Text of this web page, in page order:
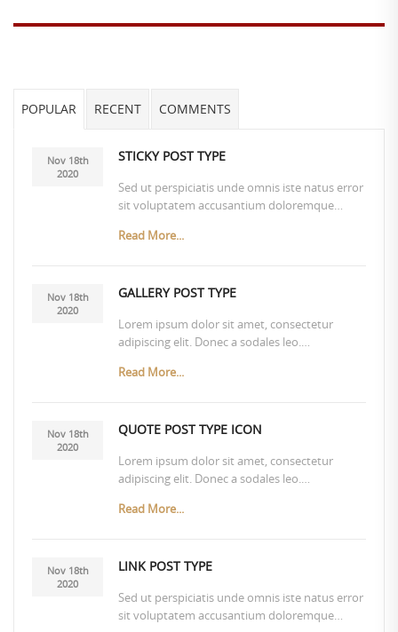
POPULAR RECENT COMMENTS
Nov 18th
2020
STICKY POST TYPE
Sed ut perspiciatis unde omnis iste natus error
sit voluptatem accusantium doloremque…
Read More...
Nov 18th
2020
GALLERY POST TYPE
Lorem ipsum dolor sit amet, consectetur
adipiscing elit. Donec a sodales leo.…
Read More...
Nov 18th
2020
QUOTE POST TYPE ICON
Lorem ipsum dolor sit amet, consectetur
adipiscing elit. Donec a sodales leo.…
Read More...
Nov 18th
2020
LINK POST TYPE
Sed ut perspiciatis unde omnis iste natus error
sit voluptatem accusantium doloremque…